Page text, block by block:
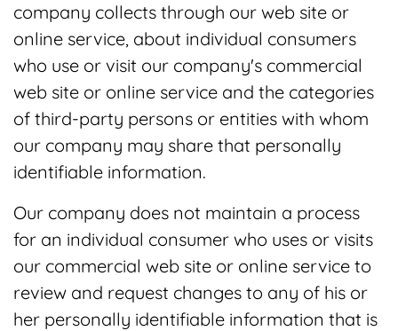
company collects through our web site or
online service, about individual consumers
who use or visit our company's commercial
web site or online service and the categories
of third-party persons or entities with whom
our company may share that personally
identifiable information.
Our company does not maintain a process
for an individual consumer who uses or visits
our commercial web site or online service to
review and request changes to any of his or
her personally identifiable information that is